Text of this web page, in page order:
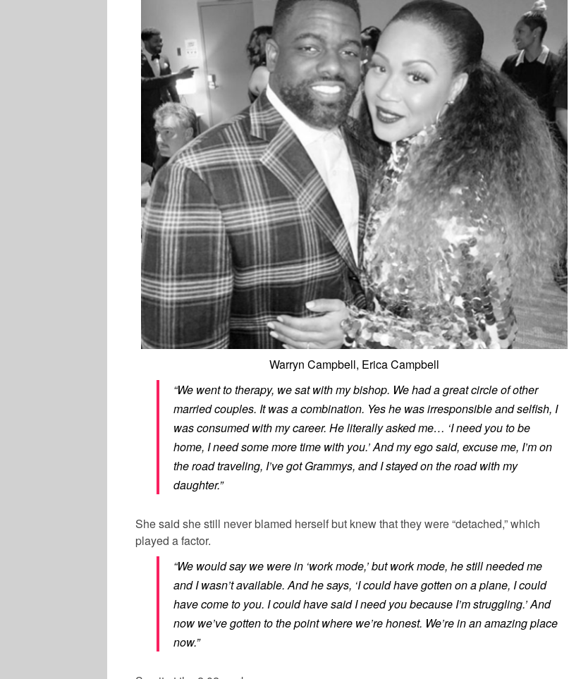
Warryn Campbell, Erica Campbell
“We went to therapy, we sat with my bishop. We had a great circle of other
married couples. It was a combination. Yes he was irresponsible and selfish, I
was consumed with my career. He literally asked me… ‘I need you to be
home, I need some more time with you.’ And my ego said, excuse me, I’m on
the road traveling, I’ve got Grammys, and I stayed on the road with my
daughter.”
She said she still never blamed herself but knew that they were “detached,” which
played a factor.
“We would say we were in ‘work mode,’ but work mode, he still needed me
and I wasn’t available. And he says, ‘I could have gotten on a plane, I could
have come to you. I could have said I need you because I’m struggling.’ And
now we’ve gotten to the point where we’re honest. We’re in an amazing place
now.”